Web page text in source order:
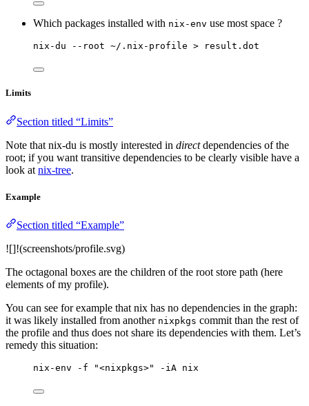
Which packages installed with nix-env use most space ?
nix-du --root ~/.nix-profile > result.dot
Limits
Section titled “Limits”
Note that nix-du is mostly interested in directdependencies of the
root; if you want transitive dependencies to be clearly visible have a
look at nix-tree.
Example
Section titled “Example”
![]!(screenshots/profile.svg)
The octagonal boxes are the children of the root store path (here
elements of my profile).
You can see for example that nix has no dependencies in the graph:
it was likely installed from another nixpkgs commit than the rest of
the profile and thus does not share its dependencies with them. Let’s
remedy this situation:
nix-env -f "<nixpkgs>" -iA nix